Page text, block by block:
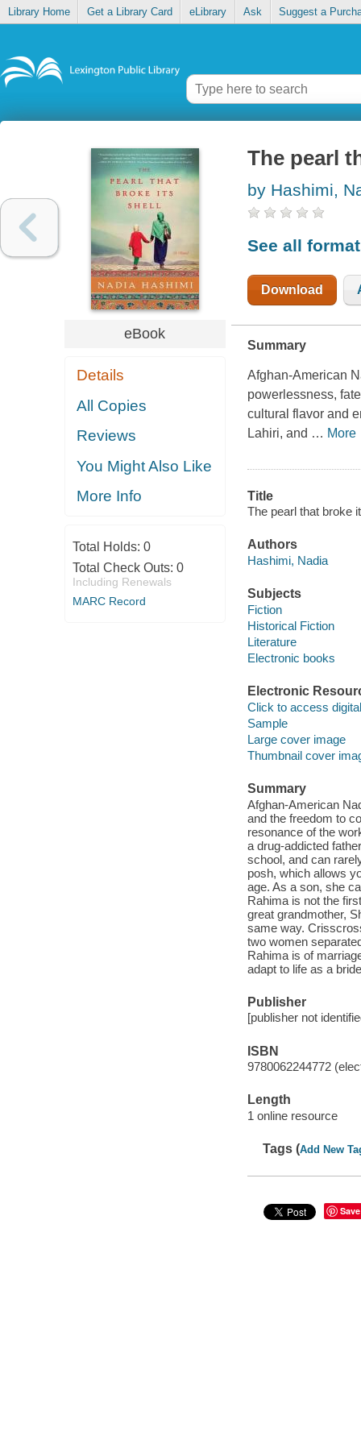
Library Home Get a Library Card eLibrary Ask Suggest a
eBook
Details
All Copies
Reviews
You Might Also Like
More Info
Total Holds: 0
Total Check Outs: 0
Including Renewals
MARC Record
The pearl
by Hashimi,
See all
Download
Summary
Afghan-American
powerlessness,
cultural flavor and
Lahiri, and … More
Title
The pearl that broke
Authors
Hashimi, Nadia
Subjects
Fiction
Historical Fiction
Literature
Electronic books
Electronic
Click to access
Sample
Large cover image
Thumbnail cover
Summary
Afghan-American
and the freedom to
resonance of the
a drug-addicted
school, and can
posh, which allows
age. As a son, she
Rahima is not the
great grandmother,
same way.
two women
Rahima is of
adapt to life as a
Publisher
[publisher not
ISBN
9780062244772
Length
1 online resource
Tags (Add New
Save